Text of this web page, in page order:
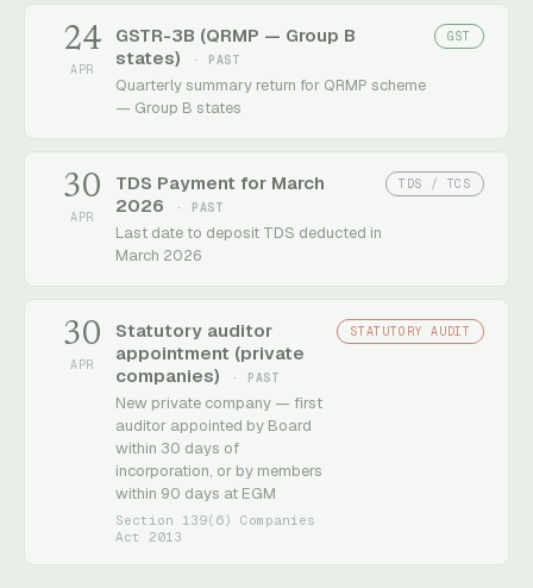
24
APR
GSTR-3B (QRMP — Group B
states)
· PAST
Quarterly summary return for QRMP scheme
— Group B states
GST
30
APR
TDS Payment for March
2026
· PAST
Last date to deposit TDS deducted in
March 2026
TDS / TCS
30
APR
Statutory auditor
appointment (private
companies)
· PAST
New private company — first
auditor appointed by Board
within 30 days of
incorporation, or by members
within 90 days at EGM
Section 139(6) Companies
Act 2013
STATUTORY AUDIT